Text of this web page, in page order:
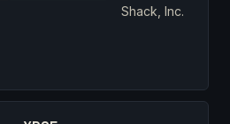
Shack, Inc.